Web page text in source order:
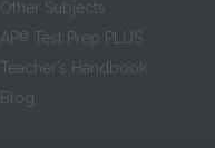
Other Subjects
AP® Test Prep PLUS
Teacher’s Handbook
Blog